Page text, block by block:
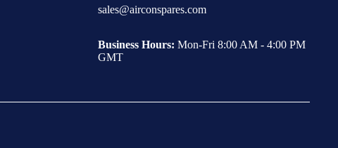
sales@airconspares.com
Business Hours: Mon-Fri 8:00 AM - 4:00 PM
GMT